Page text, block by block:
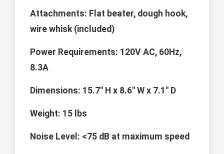
Attachments: Flat beater, dough hook,
wire whisk (included)
Power Requirements: 120V AC, 60Hz,
8.3A
Dimensions: 15.7" H x 8.6" W x 7.1" D
Weight: 15 lbs
Noise Level: <75 dB at maximum speed